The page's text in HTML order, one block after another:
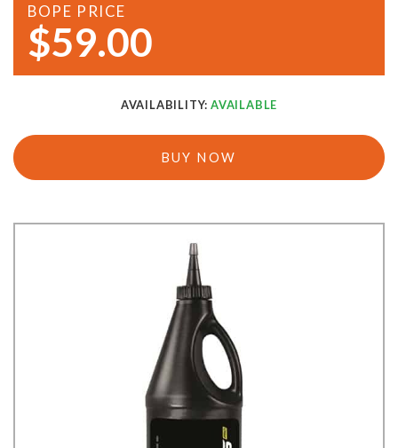
BOPE PRICE
$59.00
AVAILABILITY: AVAILABLE
BUY NOW